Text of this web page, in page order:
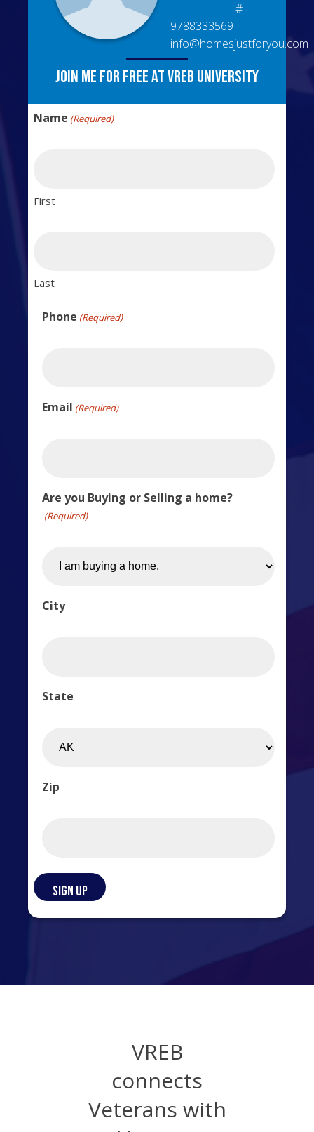
#
9788333569
info@homesjustforyou.com
Join me for free at VREB University
Name (Required)
First
Last
Phone (Required)
Email (Required)
Are you Buying or Selling a home?
(Required)
City
State
Zip
VREB
connects
Veterans with